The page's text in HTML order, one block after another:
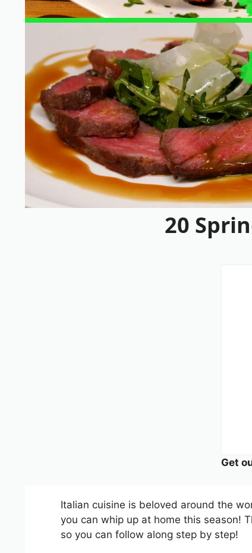
20
Get
Italian cuisine is beloved around the
you can whip up at home this season!
so you can follow along step by step!